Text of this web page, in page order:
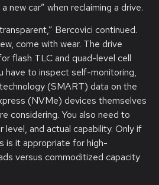
new car” when reclaiming a drive.
Bercovici continued.
come with wear. The drive
flash TLC and quad-level cell
have to inspect self-monitoring,
(SMART) data on the
(NVMe) devices themselves
considering. You also need to
level, and actual capability. Only if
is it appropriate for high-
versus commoditized capacity